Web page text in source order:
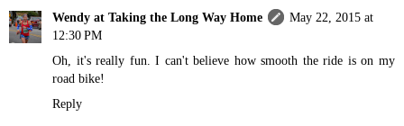
Wendy at Taking the Long Way Home
May 22, 2015 at
12:30 PM
Oh, it's really fun. I can't believe how smooth the ride is on my
road bike!
Reply